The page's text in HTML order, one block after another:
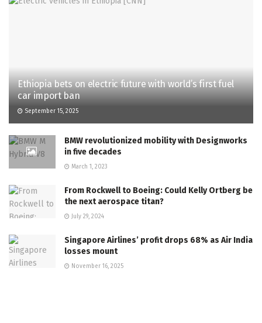
Ethiopia bets on electric future with world’s first fuel
car import ban
September 15, 2025
BMW revolutionized mobility with Designworks
in five decades
March 1, 2023
From Rockwell to Boeing: Could Kelly Ortberg be
the next aerospace titan?
July 29, 2024
Singapore Airlines’ profit drops 68% as Air India
losses mount
November 16, 2025